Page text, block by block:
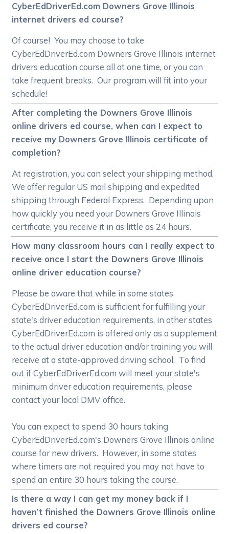
CyberEdDriverEd.com Downers Grove Illinois
internet drivers ed course?
Of course! You may choose to take
CyberEdDriverEd.com Downers Grove Illinois internet
drivers education course all at one time, or you can
take frequent breaks. Our program will fit into your
schedule!
After completing the Downers Grove Illinois
online drivers ed course, when can I expect to
receive my Downers Grove Illinois certificate of
completion?
At registration, you can select your shipping method.
We offer regular US mail shipping and expedited
shipping through Federal Express. Depending upon
how quickly you need your Downers Grove Illinois
certificate, you receive it in as little as 24 hours.
How many classroom hours can I really expect to
receive once I start the Downers Grove Illinois
online driver education course?
Please be aware that while in some states
CyberEdDriverEd.com is sufficient for fulfilling your
state's driver education requirements, in other states
CyberEdDriverEd.com is offered only as a supplement
to the actual driver education and/or training you will
receive at a state-approved driving school. To find
out if CyberEdDriverEd.com will meet your state's
minimum driver education requirements, please
contact your local DMV office.
You can expect to spend 30 hours taking
CyberEdDriverEd.com's Downers Grove Illinois online
course for new drivers. However, in some states
where timers are not required you may not have to
spend an entire 30 hours taking the course.
Is there a way I can get my money back if I
haven’t finished the Downers Grove Illinois online
drivers ed course?